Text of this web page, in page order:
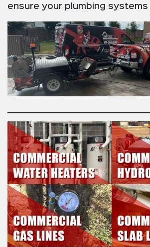
ensure your plumbing systems